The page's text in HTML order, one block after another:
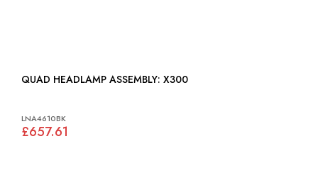
QUAD HEADLAMP ASSEMBLY: X300
LNA4610BK
£657.61